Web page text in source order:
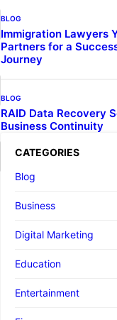
BLOG
Immigration Lawyers
Partners for a
Journey
BLOG
RAID Data Recovery
Business Continuity
CATEGORIES
Blog
Business
Digital Marketing
Education
Entertainment